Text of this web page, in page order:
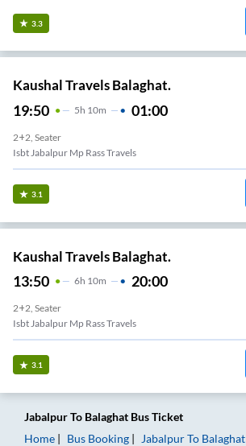
3.3
Kaushal Travels Balaghat.
19:50 5H 10m 01:00
2+2, Seater
Isbt Jabalpur Mp Rass Travels
3.1
Kaushal Travels Balaghat.
13:50 6H 10m 20:00
2+2, Seater
Isbt Jabalpur Mp Rass Travels
3.1
JabalpurTo Balaghat Bus Ticket
Home
Bus Booking JabalpurTo Balaghat